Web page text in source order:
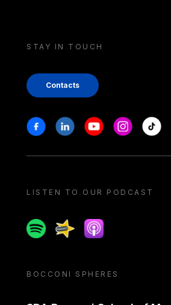
STAY IN TOUCH
Contacts
Stay in touch
FacebookLinkedinYoutubeInstagram
Tiktok
LISTEN TO OUR PODCAST
SpotifySpreakerApple podcast
BOCCONI SPHERES